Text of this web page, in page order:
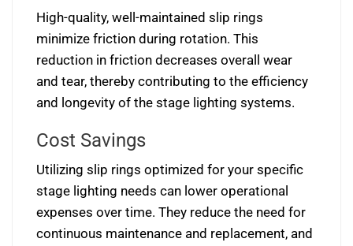
High-quality, well-maintained slip rings
minimize friction during rotation. This
reduction in friction decreases overall wear
and tear, thereby contributing to the efficiency
and longevity of the stage lighting systems.
Cost Savings
Utilizing slip rings optimized for your specific
stage lighting needs can lower operational
expenses over time. They reduce the need for
continuous maintenance and replacement, and